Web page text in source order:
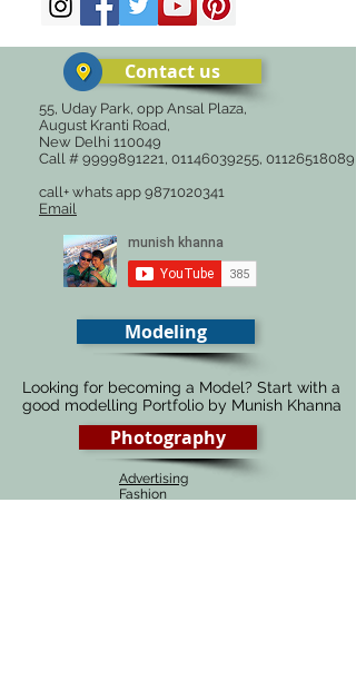
55, Uday Park, opp Ansal Plaza,
August Kranti Road,
New Delhi 110049
Call # 9999891221, 01146039255, 01126518089
call+ whats app 9871020341
Email
Contact us
Modeling
Looking for becoming a Model? Start with a
good modelling Portfolio by Munish Khanna
Photography
Advertising
Fashion